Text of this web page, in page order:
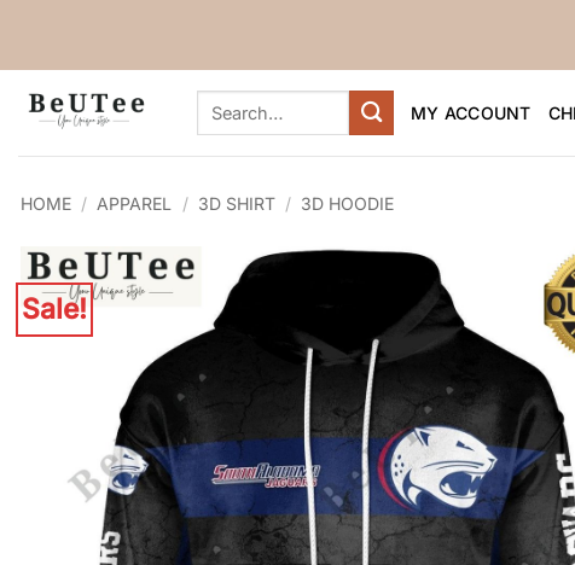
Search
MY ACCOUNT
HOME / APPAREL / 3D SHIRT / 3D HOODIE
Sale!